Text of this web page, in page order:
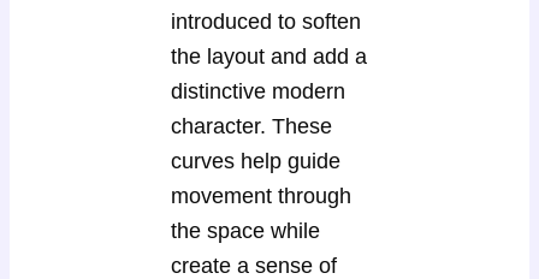
introduced to soften
the layout and add a
distinctive modern
character. These
curves help guide
movement through
the space while
create a sense of